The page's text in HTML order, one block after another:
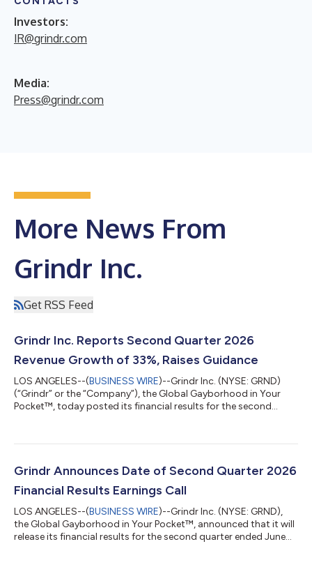
Investors:
IR@grindr.com
Media:
Press@grindr.com
More News From
Grindr Inc.
Get RSS Feed
Grindr Inc. Reports Second Quarter 2026
Revenue Growth of 33%, Raises Guidance
LOS ANGELES--(BUSINESS WIRE)--Grindr Inc. (NYSE: GRND)
(“Grindr” or the “Company”), the Global Gayborhood in Your
Pocket™, today posted its financial results for the second
Relations website: https://investors.grindr.com/. “Driven by
delivered an outstanding second quarter. Because our users are
Grindr Announces Date of Second Quarter 2026
Financial Results Earnings Call
LOS ANGELES--(BUSINESS WIRE)--Grindr Inc. (NYSE: GRND),
the Global Gayborhood in Your Pocket™, announced that it will
release its financial results for the second quarter ended June